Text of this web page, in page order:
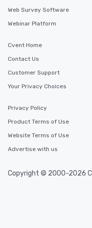
Web Survey Software
Webinar Platform
Cvent Home
Contact Us
Customer Support
Your Privacy Choices
Privacy Policy
Product Terms of Use
Website Terms of Use
Advertise with us
Copyright © 2000-2026